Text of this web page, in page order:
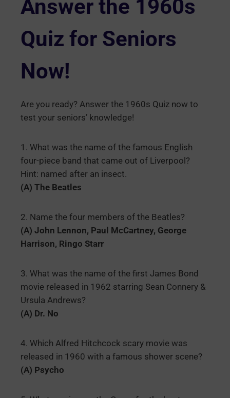
Answer the 1960s
Quiz for Seniors
Now!
Are you ready? Answer the 1960s Quiz now to
test your seniors’ knowledge!
1. What was the name of the famous English
four-piece band that came out of Liverpool?
Hint: named after an insect.
(A) The Beatles
2. Name the four members of the Beatles?
(A) John Lennon, Paul McCartney, George
Harrison, Ringo Starr
3. What was the name of the first James Bond
movie released in 1962 starring Sean Connery &
Ursula Andrews?
(A) Dr. No
4. Which Alfred Hitchcock scary movie was
released in 1960 with a famous shower scene?
(A) Psycho